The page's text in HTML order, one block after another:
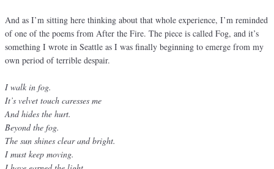
And as I’m sitting here thinking about that whole experience, I’m reminded
of one of the poems from After the Fire. The piece is called Fog, and it’s
something I wrote in Seattle as I was finally beginning to emerge from my
own period of terrible despair.
I walk in fog.
It’s velvet touch caresses me
And hides the hurt.
Beyond the fog.
The sun shines clear and bright.
I must keep moving.